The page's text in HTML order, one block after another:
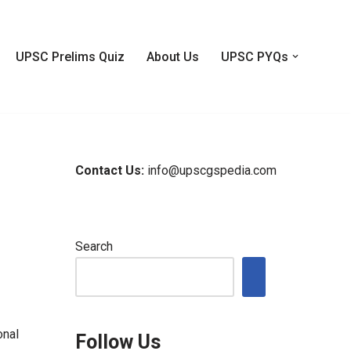
UPSC Prelims Quiz About Us UPSC PYQs
Contact Us: info@upscgspedia.com
Search
Follow Us